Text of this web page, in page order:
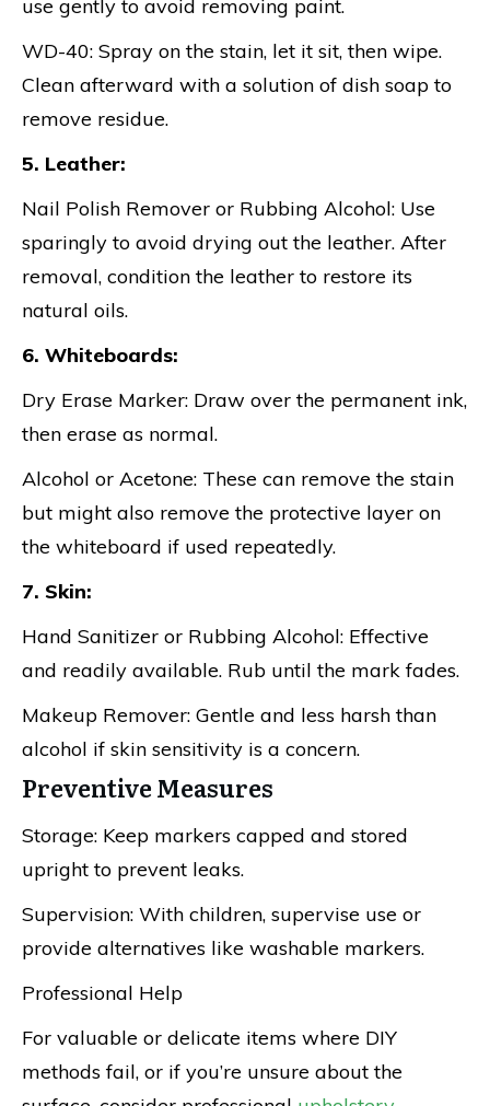
use gently to avoid removing paint.
WD-40: Spray on the stain, let it sit, then wipe.
Clean afterward with a solution of dish soap to
remove residue.
5. Leather:
Nail Polish Remover or Rubbing Alcohol: Use
sparingly to avoid drying out the leather. After
removal, condition the leather to restore its
natural oils.
6. Whiteboards:
Dry Erase Marker: Draw over the permanent ink,
then erase as normal.
Alcohol or Acetone: These can remove the stain
but might also remove the protective layer on
the whiteboard if used repeatedly.
7. Skin:
Hand Sanitizer or Rubbing Alcohol: Effective
and readily available. Rub until the mark fades.
Makeup Remover: Gentle and less harsh than
alcohol if skin sensitivity is a concern.
Preventive Measures
Storage: Keep markers capped and stored
upright to prevent leaks.
Supervision: With children, supervise use or
provide alternatives like washable markers.
Professional Help
For valuable or delicate items where DIY
methods fail, or if you’re unsure about the